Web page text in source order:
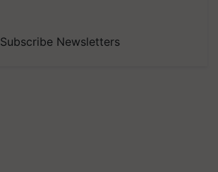
Subscribe Newsletters